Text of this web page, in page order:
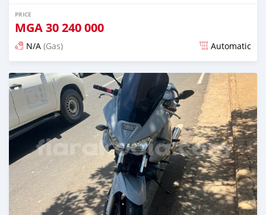
PRICE
MGA30 240 000
N/A (Gas) Automatic
Posted 11 days ago